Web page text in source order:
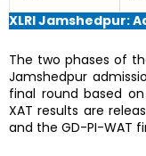
XLRI Jamshedpur:
The two phases of
Jamshedpur
final round based
XAT results are
and the GD-PI-WAT